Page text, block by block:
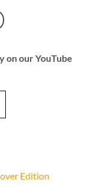
on our YouTube
Edition